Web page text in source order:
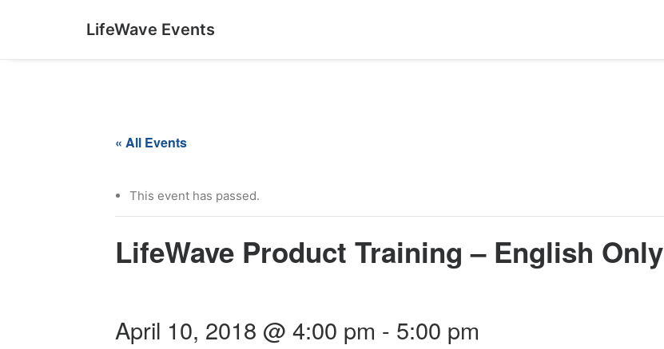
LifeWave Events
« All Events
This event has passed.
LifeWave Product Training – English Only
April 10, 2018 @ 4:00 pm - 5:00 pm